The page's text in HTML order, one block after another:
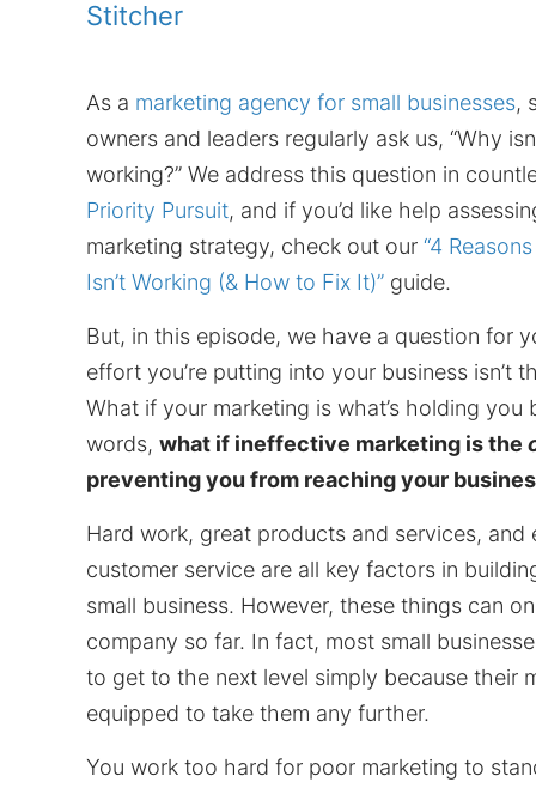
Stitcher
As a marketing agency for small businesses,
owners and leaders regularly ask us, “Why
working?” We address this question in
Priority Pursuit, and if you’d like help
marketing strategy, check out our “4
Isn’t Working (& How to Fix It)” guide.
But, in this episode, we have a question for
effort you’re putting into your business isn’t
What if your marketing is what’s holding you
words, what if ineffective marketing is the
preventing you from reaching your
Hard work, great products and services, and
customer service are all key factors in
small business. However, these things can
company so far. In fact, most small
to get to the next level simply because their
equipped to take them any further.
You work too hard for poor marketing to